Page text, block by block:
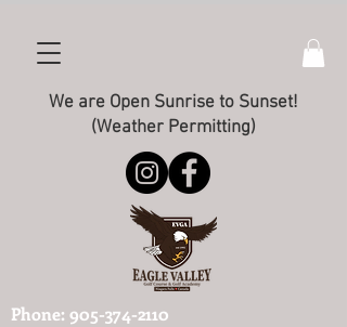
Phone: 905-374-2110
We are Open Sunrise to Sunset!
(Weather Permitting)